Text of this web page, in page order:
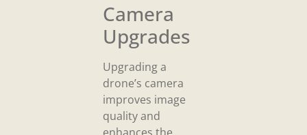
Camera
Upgrades
Upgrading a
drone’s camera
improves image
quality and